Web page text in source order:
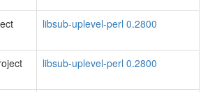
libsub-uplevel-perl 0.2800
libsub-uplevel-perl 0.2800